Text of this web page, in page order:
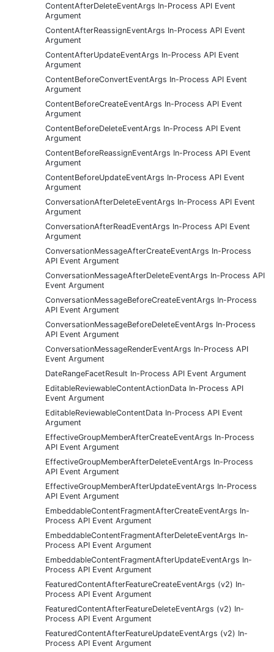
ContentAfterDeleteEventArgs In-Process API Event
Argument
ContentAfterReassignEventArgs In-Process API Event
Argument
ContentAfterUpdateEventArgs In-Process API Event
Argument
ContentBeforeConvertEventArgs In-Process API Event
Argument
ContentBeforeCreateEventArgs In-Process API Event
Argument
ContentBeforeDeleteEventArgs In-Process API Event
Argument
ContentBeforeReassignEventArgs In-Process API Event
Argument
ContentBeforeUpdateEventArgs In-Process API Event
Argument
ConversationAfterDeleteEventArgs In-Process API Event
Argument
ConversationAfterReadEventArgs In-Process API Event
Argument
ConversationMessageAfterCreateEventArgs In-Process
API Event Argument
ConversationMessageAfterDeleteEventArgs In-Process API
Event Argument
ConversationMessageBeforeCreateEventArgs In-Process
API Event Argument
ConversationMessageBeforeDeleteEventArgs In-Process
API Event Argument
ConversationMessageRenderEventArgs In-Process API
Event Argument
DateRangeFacetResult In-Process API Event Argument
EditableReviewableContentActionData In-Process API
Event Argument
EditableReviewableContentData In-Process API Event
Argument
EffectiveGroupMemberAfterCreateEventArgs In-Process
API Event Argument
EffectiveGroupMemberAfterDeleteEventArgs In-Process
API Event Argument
EffectiveGroupMemberAfterUpdateEventArgs In-Process
API Event Argument
EmbeddableContentFragmentAfterCreateEventArgs In-
Process API Event Argument
EmbeddableContentFragmentAfterDeleteEventArgs In-
Process API Event Argument
EmbeddableContentFragmentAfterUpdateEventArgs In-
Process API Event Argument
FeaturedContentAfterFeatureCreateEventArgs (v2) In-
Process API Event Argument
FeaturedContentAfterFeatureDeleteEventArgs (v2) In-
Process API Event Argument
FeaturedContentAfterFeatureUpdateEventArgs (v2) In-
Process API Event Argument